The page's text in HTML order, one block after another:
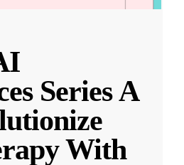
Series A
With